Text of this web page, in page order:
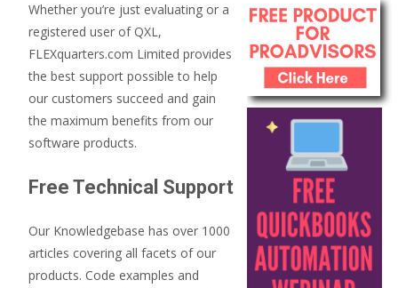
Whether you’re just evaluating or a
registered user of QXL,
FLEXquarters.com Limited provides
the best support possible to help
our customers succeed and gain
the maximum benefits from our
software products.
Free Technical Support
Our Knowledgebase has over 1000
articles covering all facets of our
products. Code examples and